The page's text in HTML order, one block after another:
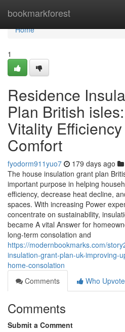
bookmarkforest
Home
Home
1
Residence
Plan British
Vitality
Comfort
fyodorm911yuo7 179 days ago
The house insulation grant plan
important purpose in helping
efficiency, decrease heat decline,
spaces. With increasing Power
concentrate on sustainability,
became A vital Answer for
long-term consolation and
https://modernbookmarks.com/
insulation-grant-plan-uk-improving-
home-consolation
Comments
Who
Comments
Submit a Comment